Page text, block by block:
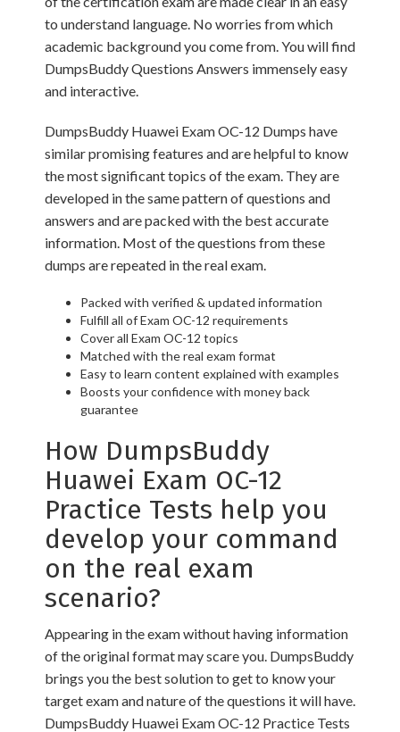
to understand language. No worries from which
academic background you come from. You will find
DumpsBuddy Questions Answers immensely easy
and interactive.
DumpsBuddy Huawei Exam OC-12 Dumps have
similar promising features and are helpful to know
the most significant topics of the exam. They are
developed in the same pattern of questions and
answers and are packed with the best accurate
information. Most of the questions from these
dumps are repeated in the real exam.
Packed with verified & updated information
Fulfill all of Exam OC-12 requirements
Cover all Exam OC-12 topics
Matched with the real exam format
Easy to learn content explained with examples
Boosts your confidence with money back
guarantee
How DumpsBuddy
Huawei Exam OC-12
Practice Tests help you
develop your command
on the real exam
scenario?
Appearing in the exam without having information
of the original format may scare you. DumpsBuddy
brings you the best solution to get to know your
target exam and nature of the questions it will have.
DumpsBuddy Huawei Exam OC-12 Practice Tests